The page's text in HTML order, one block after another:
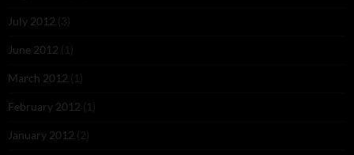
July 2012 (3)
June 2012 (1)
March 2012 (1)
February 2012 (1)
January 2012 (2)